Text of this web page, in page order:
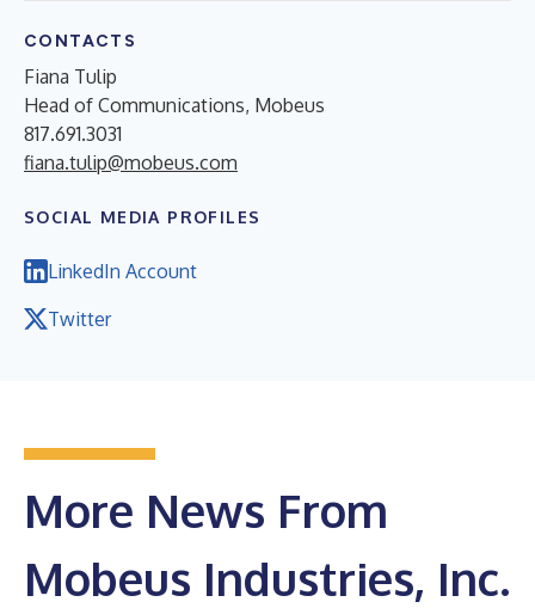
CONTACTS
Fiana Tulip
Head of Communications, Mobeus
817.691.3031
fiana.tulip@mobeus.com
SOCIAL MEDIA PROFILES
LinkedIn Account
Twitter
More News From
Mobeus Industries, Inc.